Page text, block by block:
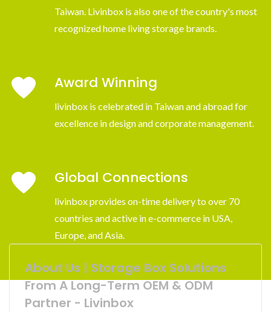
Taiwan. Livinbox is also one of the country's most
recognized home living storage brands.
Award Winning
livinbox is celebrated in Taiwan and abroad for
excellence in design and corporate management.
Global Connections
livinbox provides on-time delivery to over 70
countries and active in e-commerce in USA,
Europe, and Asia.
About Us | Storage Box Solutions
From A Long-Term OEM & ODM
Partner - Livinbox